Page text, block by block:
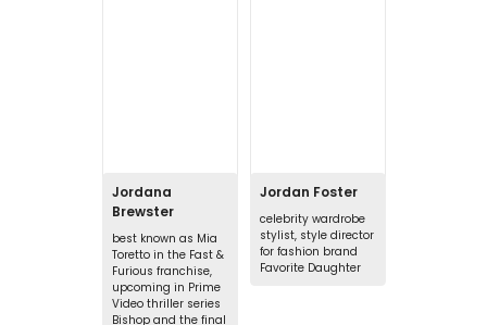
Jordana
Brewster
best known as Mia
Toretto in the Fast &
Furious franchise,
upcoming in Prime
Video thriller series
Bishop and the final
Jordan Foster
celebrity wardrobe
stylist, style director
for fashion brand
Favorite Daughter